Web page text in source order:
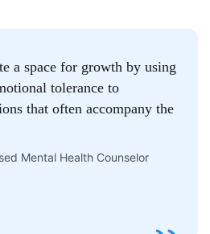
a space for growth by using
tolerance to
that often accompany the
Mental Health Counselor